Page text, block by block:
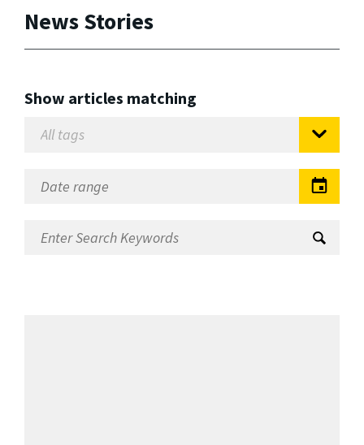
News Stories
Show articles matching